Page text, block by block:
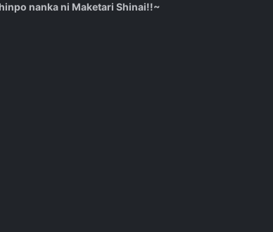
nanka ni Maketari Shinai!!~